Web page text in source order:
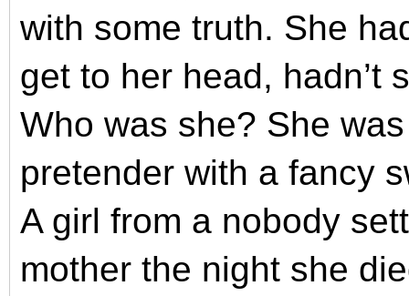
with some truth. She
get to her head, hadn’t
Who was she? She
pretender with a fancy
A girl from a nobody
mother the night she